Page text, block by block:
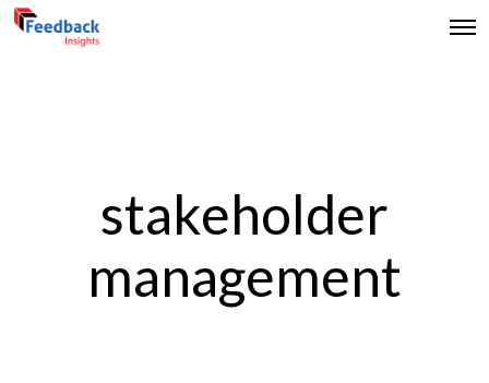
stakeholder
management